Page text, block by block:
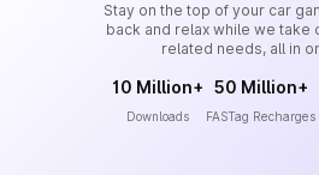
Stay on the top of your car
back and relax while we take
related needs, all in
10 Million+
Downloads
50 Million+
FASTag Recharges